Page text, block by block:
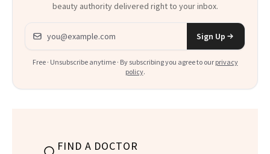
beauty authority delivered right to your inbox.
Email address
Sign Up
Free · Unsubscribe anytime · By subscribing you agree to our privacy
policy.
FIND A DOCTOR